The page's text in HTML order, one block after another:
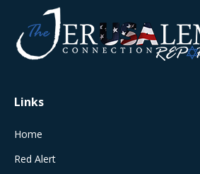
opens
in
window
opens
new
in
new
in
new
in
new
Links
Home
Red Alert